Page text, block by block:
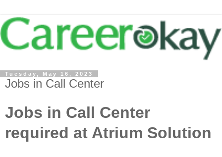
Tuesday, May 16, 2023
Jobs in Call Center
Jobs in Call Center
required at Atrium Solution